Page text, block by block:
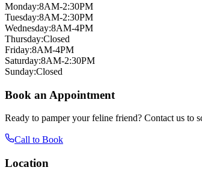
Monday:8AM-2:30PM
Tuesday:8AM-2:30PM
Wednesday:8AM-4PM
Thursday:Closed
Friday:8AM-4PM
Saturday:8AM-2:30PM
Sunday:Closed
Book an Appointment
Ready to pamper your feline friend? Contact us to
Call to Book
Location